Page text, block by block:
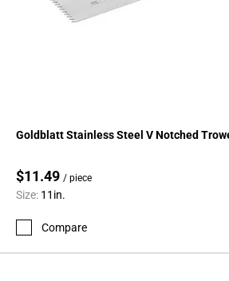
Goldblatt Stainless Steel V Notched
$11.49 / piece
Size: 11in.
Compare